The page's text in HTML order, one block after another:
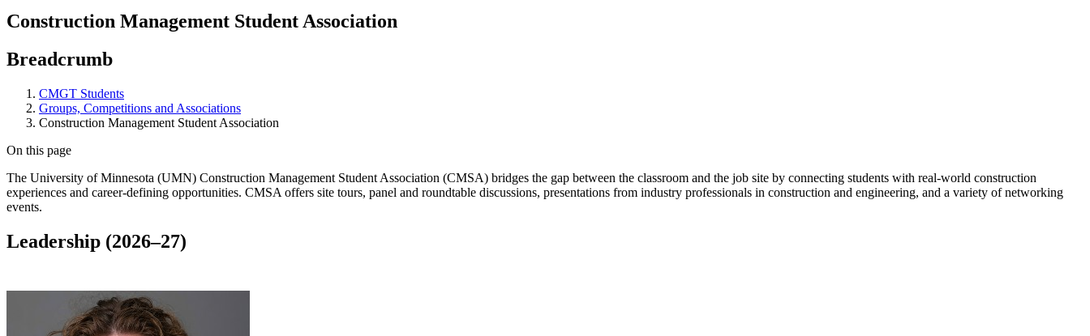
Construction Management Student Association
Breadcrumb
CMGT Students
Groups, Competitions and Associations
Construction Management Student Association
On this page
The University of Minnesota (UMN) Construction Management Student Association (CMSA) bridges the gap between the classroom and the job site by connecting students with real-world construction
experiences and career-defining opportunities. CMSA offers site tours, panel and roundtable discussions, presentations from industry professionals in construction and engineering, and a variety of networking
events.
Leadership (2026–27)